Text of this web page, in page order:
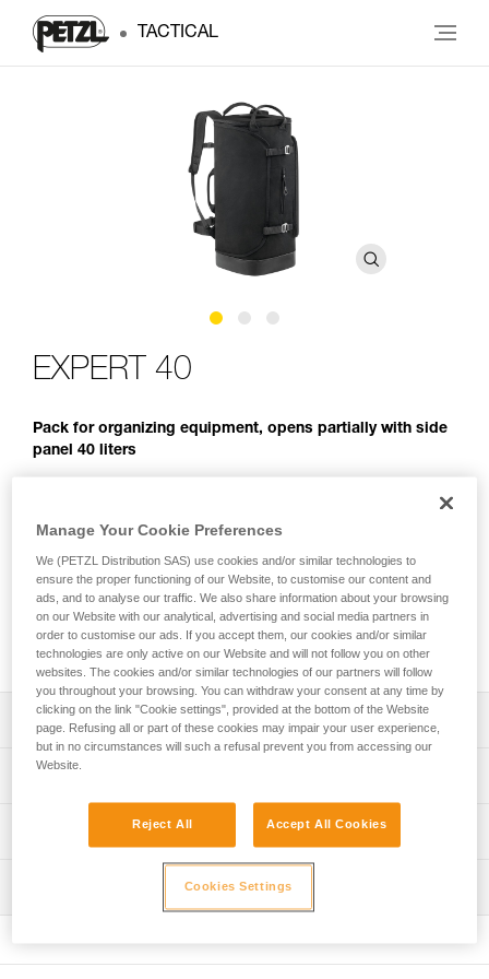
TACTICAL
EXPERT 40
Pack for organizing equipment, opens partially with side
panel 40 liters
The EXPERT 40 is a personal pack designed to organize and
comfortable carry. A variety of pocket sizes and equipment
loops allow you to organize and secure your equipment. Two
different access points make it quick and easy to find what
you need. Designed for intensive use, its durable
construction includes TPU material and a welded base with
reinforced fabric.
Description
Comfort and ease of use:
while carrying
- Shoulder, waistbelt and chest straps can be adjusted for
handles
Volume: 40 liters
Dimensions: 62 x 31 x 21 cm cm
Maximum load: 50 kg
aluminum
Technical information
Manage Your Cookie Preferences
We (PETZL Distribution SAS) use cookies and/or similar technologies to
ensure the proper functioning of our Website, to customise our content and
ads, and to analyse our traffic. We also share information about your browsing
on our Website with our analytical, advertising and social media partners in
order to customise our ads. If you accept them, our cookies and/or similar
technologies are only active on our Website and will not follow you on other
websites. The cookies and/or similar technologies of our partners will follow
you throughout your browsing. You can withdraw your consent at any time by
clicking on the link "Cookie settings", provided at the bottom of the Website
page. Refusing all or part of these cookies may impair your user experience,
but in no circumstances will such a refusal prevent you from accessing our
Website.
Reject All Accept All Cookies
Cookies Settings